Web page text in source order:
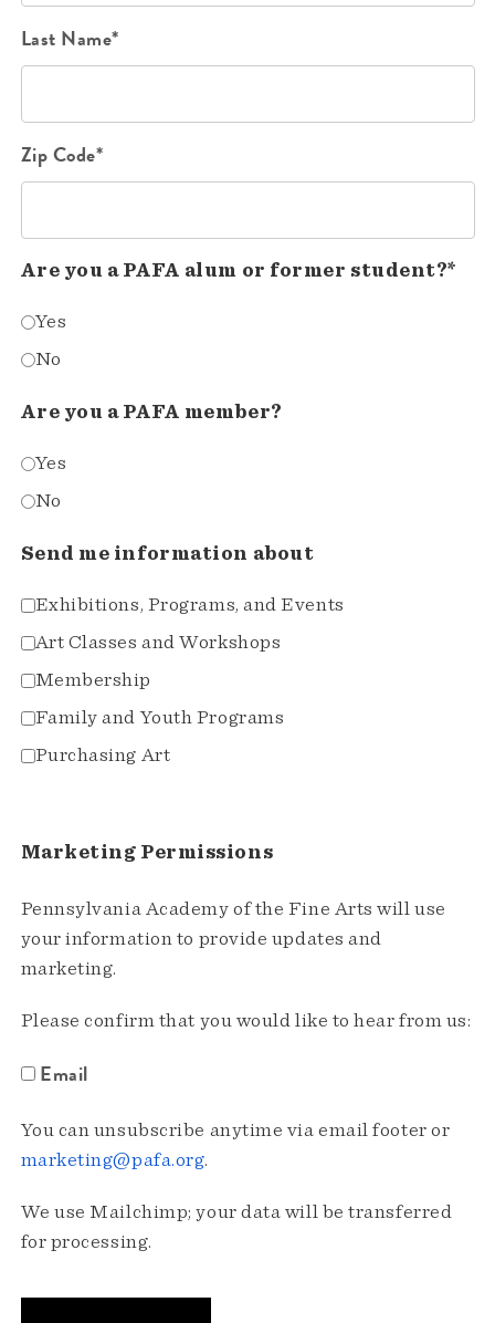
Last Name*
Zip Code*
Are you a PAFA alum or former student?*
Yes
No
Are you a PAFA member?
Yes
No
Send me information about
Exhibitions, Programs, and Events
Art Classes and Workshops
Membership
Family and Youth Programs
Purchasing Art
Marketing Permissions
Pennsylvania Academy of the Fine Arts will use
your information to provide updates and
marketing.
Please confirm that you would like to hear from us:
Email
You can unsubscribe anytime via email footer or
marketing@pafa.org.
We use Mailchimp; your data will be transferred
for processing.